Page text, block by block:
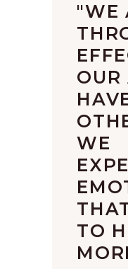
"WE
OUR
WE
TO